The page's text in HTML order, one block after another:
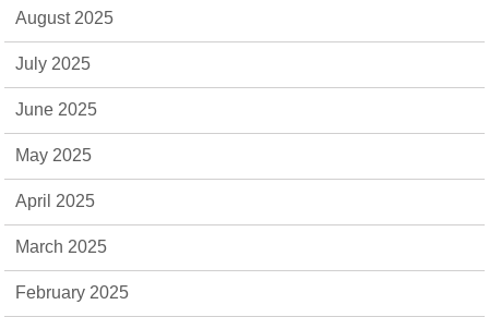
August 2025
July 2025
June 2025
May 2025
April 2025
March 2025
February 2025